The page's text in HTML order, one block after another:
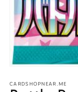
1
CARDSHOPNEAR.ME